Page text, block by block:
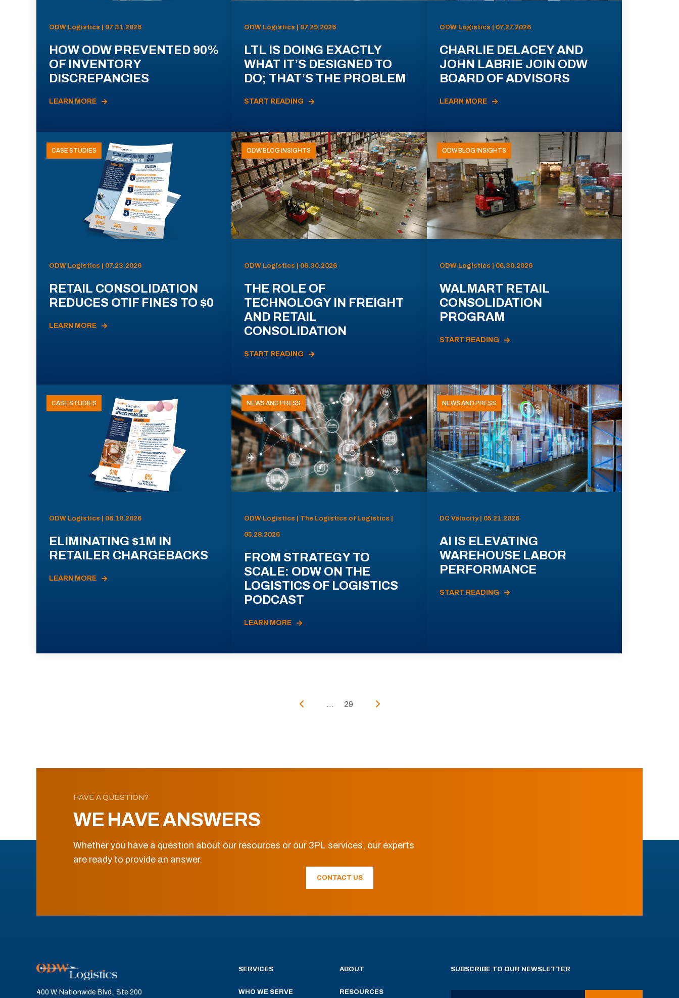
ODW Logistics | 07.31.2026
HOW ODW PREVENTED 90%
OF INVENTORY
DISCREPANCIES
LEARN MORE
ODW Logistics | 07.29.2026
LTL IS DOING EXACTLY
WHAT IT’S DESIGNED TO
DO; THAT’S THE PROBLEM
START READING
ODW Logistics | 07.27.2026
CHARLIE DELACEY AND
JOHN LABRIE JOIN ODW
BOARD OF ADVISORS
LEARN MORE
CASE STUDIES
ODW Logistics | 07.23.2026
RETAIL CONSOLIDATION
REDUCES OTIF FINES TO $0
LEARN MORE
ODW BLOG INSIGHTS
ODW Logistics | 06.30.2026
THE ROLE OF
TECHNOLOGY IN FREIGHT
AND RETAIL
CONSOLIDATION
START READING
ODW BLOG INSIGHTS
ODW Logistics | 06.30.2026
WALMART RETAIL
CONSOLIDATION
PROGRAM
START READING
CASE STUDIES
ODW Logistics | 06.10.2026
ELIMINATING $1M IN
RETAILER CHARGEBACKS
LEARN MORE
NEWS AND PRESS
ODW Logistics | The Logistics of Logistics |
05.28.2026
FROM STRATEGY TO
SCALE: ODW ON THE
LOGISTICS OF LOGISTICS
PODCAST
LEARN MORE
NEWS AND PRESS
DC Velocity | 05.21.2026
AI IS ELEVATING
WAREHOUSE LABOR
PERFORMANCE
START READING
... 29
HAVE A QUESTION?
WE HAVE ANSWERS
Whether you have a question about our resources or our 3PL services, our experts
are ready to provide an answer.
CONTACT US
400 W. Nationwide Blvd., Ste 200
SERVICES
WHO WE SERVE
ABOUT
RESOURCES
SUBSCRIBE TO OUR NEWSLETTER